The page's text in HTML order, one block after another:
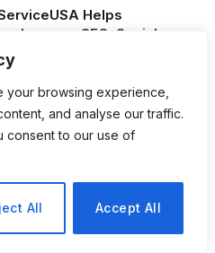
your browsing experience,
and analyse our traffic.
consent to our use of
All Accept All
Helps
Improve SEO, Social
and Online
Marketing and ORM Are